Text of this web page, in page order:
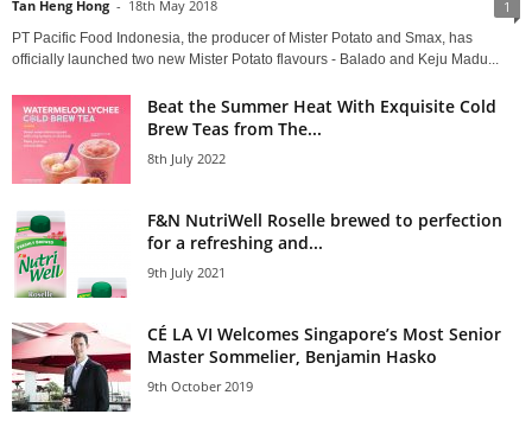
Tan Heng Hong - 18th May 2018 1
PT Pacific Food Indonesia, the producer of Mister Potato and Smax, has
officially launched two new Mister Potato flavours - Balado and Keju Madu...
Beat the Summer Heat With Exquisite Cold
Brew Teas from The...
8th July 2022
F&N NutriWell Roselle brewed to perfection
for a refreshing and...
9th July 2021
CÉ LA VI Welcomes Singapore’s Most Senior
Master Sommelier, Benjamin Hasko
9th October 2019